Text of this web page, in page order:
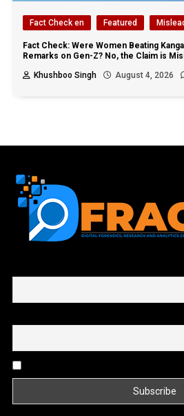
Fact Check en Featured
Fact Check: Were Women Beating
Remarks on Gen-Z? No, the Claim is
Khushboo Singh
August 4, 2026